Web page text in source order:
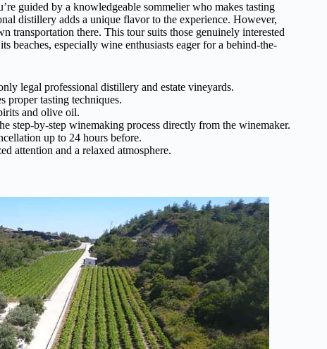
guided by a knowledgeable sommelier who makes tasting
distillery adds a unique flavor to the experience. However,
transportation there. This tour suits those genuinely interested
beaches, especially wine enthusiasts eager for a behind-the-
legal professional distillery and estate vineyards.
proper tasting techniques.
and olive oil.
step-by-step winemaking process directly from the winemaker.
up to 24 hours before.
attention and a relaxed atmosphere.